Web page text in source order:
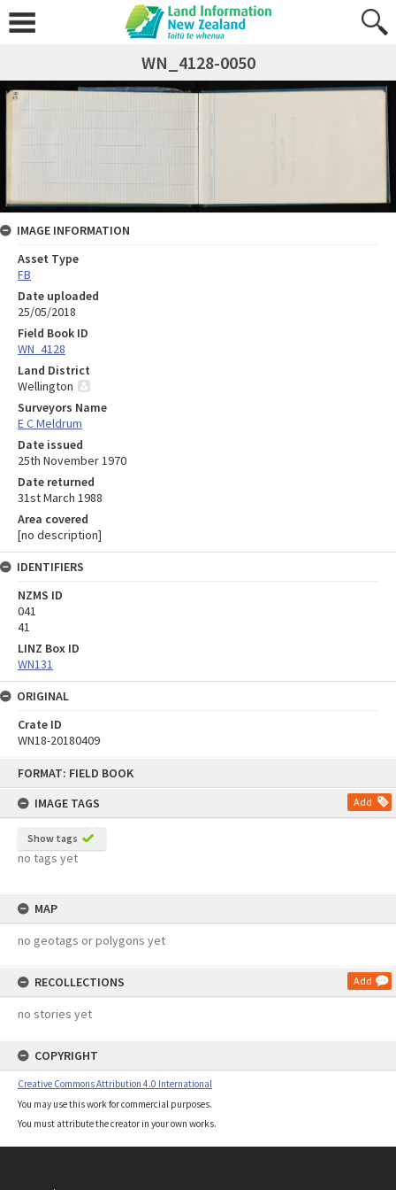
FORMAT: FIELD BOOK
IMAGE TAGS
Add
Show tags
no tags yet
MAP
no geotags or polygons yet
RECOLLECTIONS Add
no stories yet
COPYRIGHT
Creative Commons Attribution 4.0 International
You may use this work for commercial purposes.
You must attribute the creator in your own works.
WN_4128-0050
IMAGE INFORMATION
Asset Type
FB
Date uploaded
25/05/2018
Field Book ID
WN_4128
Land District
Wellington
Surveyors Name
E C Meldrum
Date issued
25th November 1970
Date returned
31st March 1988
Area covered
[no description]
IDENTIFIERS
NZMS ID
041
41
LINZ Box ID
WN131
ORIGINAL
Crate ID
WN18-20180409